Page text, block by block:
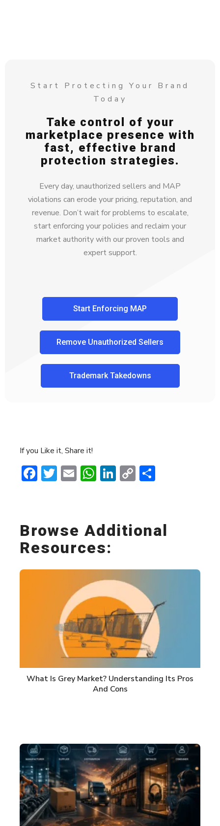
Start Protecting Your Brand
Today
Take control of your
marketplace presence with
fast, effective brand
protection strategies.
Every day, unauthorized sellers and MAP
violations can erode your pricing, reputation, and
revenue. Don’t wait for problems to escalate,
start enforcing your policies and reclaim your
market authority with our proven tools and
expert support.
Start Enforcing MAP
Remove Unauthorized Sellers
Trademark Takedowns
If you Like it, Share it!
Facebook
Twitter
EmailWhatsApp
LinkedIn
Copy
Browse Additional
Resources:
What Is Grey Market? Understanding Its Pros
And Cons